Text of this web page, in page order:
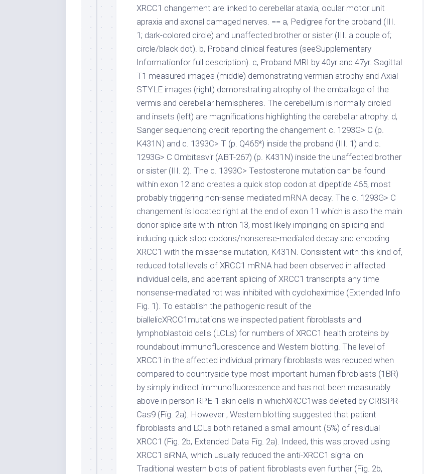
XRCC1 changement are linked to cerebellar ataxia, ocular motor unit
apraxia and axonal damaged nerves. == a, Pedigree for the proband (III.
1; dark-colored circle) and unaffected brother or sister (III. a couple of;
circle/black dot). b, Proband clinical features (seeSupplementary
Informationfor full description). c, Proband MRI by 40yr and 47yr. Sagittal
T1 measured images (middle) demonstrating vermian atrophy and Axial
STYLE images (right) demonstrating atrophy of the emballage of the
vermis and cerebellar hemispheres. The cerebellum is normally circled
and insets (left) are magnifications highlighting the cerebellar atrophy. d,
Sanger sequencing credit reporting the changement c. 1293G> C (p.
K431N) and c. 1393C> T (p. Q465*) inside the proband (III. 1) and c.
1293G> C Ombitasvir (ABT-267) (p. K431N) inside the unaffected brother
or sister (III. 2). The c. 1393C> Testosterone mutation can be found
within exon 12 and creates a quick stop codon at dipeptide 465, most
probably triggering non-sense mediated mRNA decay. The c. 1293G> C
changement is located right at the end of exon 11 which is also the main
donor splice site with intron 13, most likely impinging on splicing and
inducing quick stop codons/nonsense-mediated decay and encoding
XRCC1 with the missense mutation, K431N. Consistent with this kind of,
reduced total levels of XRCC1 mRNA had been observed in affected
individual cells, and aberrant splicing of XRCC1 transcripts any time
nonsense-mediated rot was inhibited with cycloheximide (Extended Info
Fig. 1). To establish the pathogenic result of the
biallelicXRCC1mutations we inspected patient fibroblasts and
lymphoblastoid cells (LCLs) for numbers of XRCC1 health proteins by
roundabout immunofluorescence and Western blotting. The level of
XRCC1 in the affected individual primary fibroblasts was reduced when
compared to countryside type most important human fibroblasts (1BR)
by simply indirect immunofluorescence and has not been measurably
above in person RPE-1 skin cells in whichXRCC1was deleted by CRISPR-
Cas9 (Fig. 2a). However , Western blotting suggested that patient
fibroblasts and LCLs both retained a small amount (5%) of residual
XRCC1 (Fig. 2b, Extended Data Fig. 2a). Indeed, this was proved using
XRCC1 siRNA, which usually reduced the anti-XRCC1 signal on
Traditional western blots of patient fibroblasts even further (Fig. 2b,